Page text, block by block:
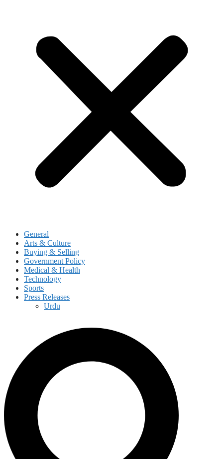
General
Arts & Culture
Buying & Selling
Government Policy
Medical & Health
Technology
Sports
Press Releases
Urdu